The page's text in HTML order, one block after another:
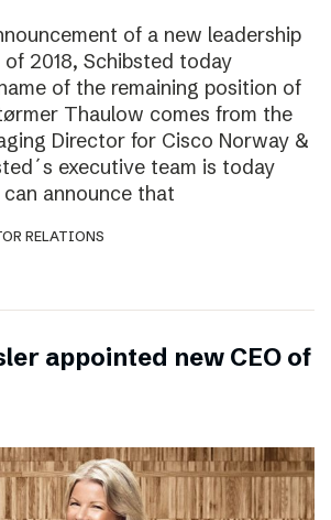
of a new leadership
2018, Schibsted today
of the remaining position of
Thaulow comes from the
Director for Cisco Norway &
executive team is today
announce that
RELATIONS
appointed new CEO of